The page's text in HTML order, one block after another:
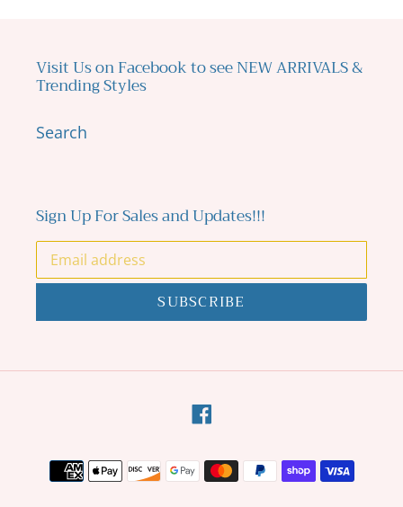
Visit Us on Facebook to see NEW ARRIVALS &
Trending Styles
Search
Sign Up For Sales and Updates!!!
SUBSCRIBE
Facebook
Payment
methods